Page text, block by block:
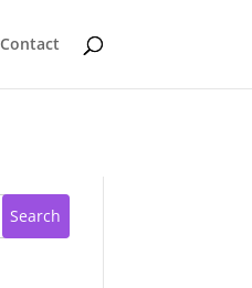
Contact
Search